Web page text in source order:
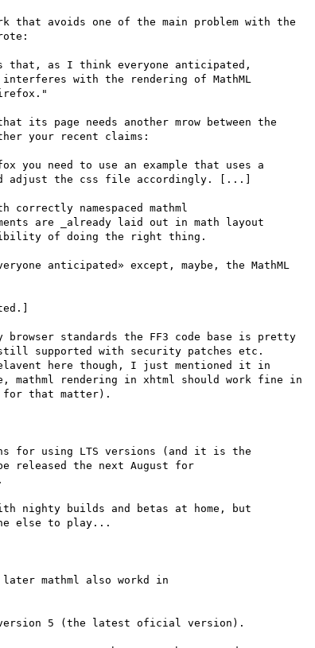
that avoids one of the main problem with the
its page needs another mrow between the
your recent claims:
anticipated» except, maybe, the MathML
standards the FF3 code base is pretty
supported with security patches etc.
here though, I just mentioned it in
mathml rendering in xhtml should work fine in
that matter).
for using LTS versions (and it is the
released the next August for
nighty builds and betas at home, but
else to play...
mathml also workd in
5 (the latest oficial version).